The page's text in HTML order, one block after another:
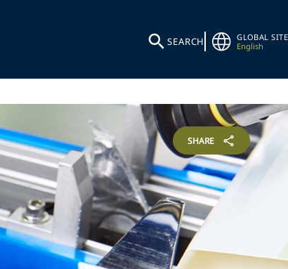
SEARCH
GLOBAL SITE
English
SHARE